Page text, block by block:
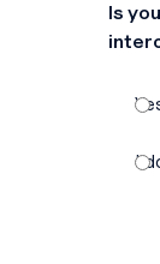
Is
I